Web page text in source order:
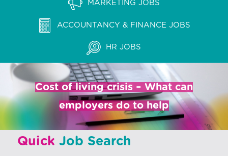
t
l
a
e
c
r
u
i
MARKETING JOBS
ACCOUNTANCY & FINANCE JOBS
HR JOBS
Cost of living crisis – What can
employers do to help
Quick Job Search